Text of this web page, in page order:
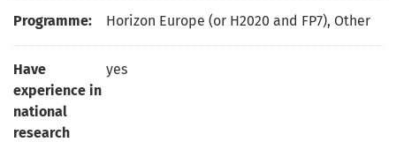
Programme: Horizon Europe (or H2020 and FP7), Other
Have
experience in
national
research
yes